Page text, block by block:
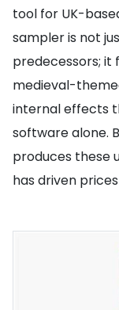
tool for UK-
sampler is not
predecessors; it
medieval-
internal effects
software alone.
produces these
has driven